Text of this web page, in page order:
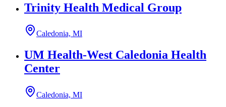
Trinity Health Medical Group
Caledonia, MI
UM Health-West Caledonia Health
Center
Caledonia, MI